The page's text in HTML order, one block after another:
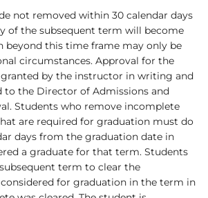
not removed within 30 calendar days
of the subsequent term will become
beyond this time frame may only be
circumstances. Approval for the
by the instructor in writing and
to the Director of Admissions and
Students who remove incomplete
are required for graduation must do
days from the graduation date in
a graduate for that term. Students
term to clear the
for graduation in the term in